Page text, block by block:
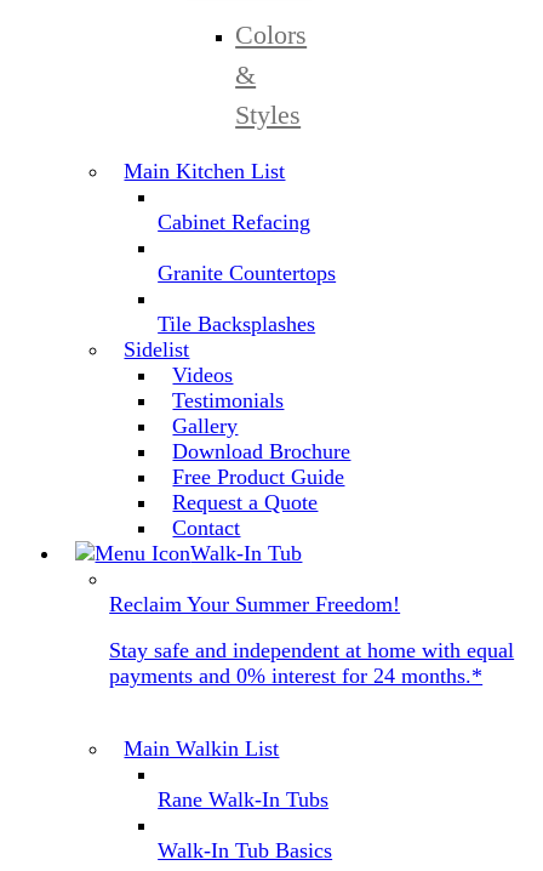
Colors
&
Styles
Main Kitchen List
Cabinet Refacing
Granite Countertops
Tile Backsplashes
Sidelist
Videos
Testimonials
Gallery
Download Brochure
Free Product Guide
Request a Quote
Contact
Walk-In Tub
Reclaim Your Summer Freedom!
Stay safe and independent at home with equal
payments and 0% interest for 24 months.*
Main Walkin List
Rane Walk-In Tubs
Walk-In Tub Basics